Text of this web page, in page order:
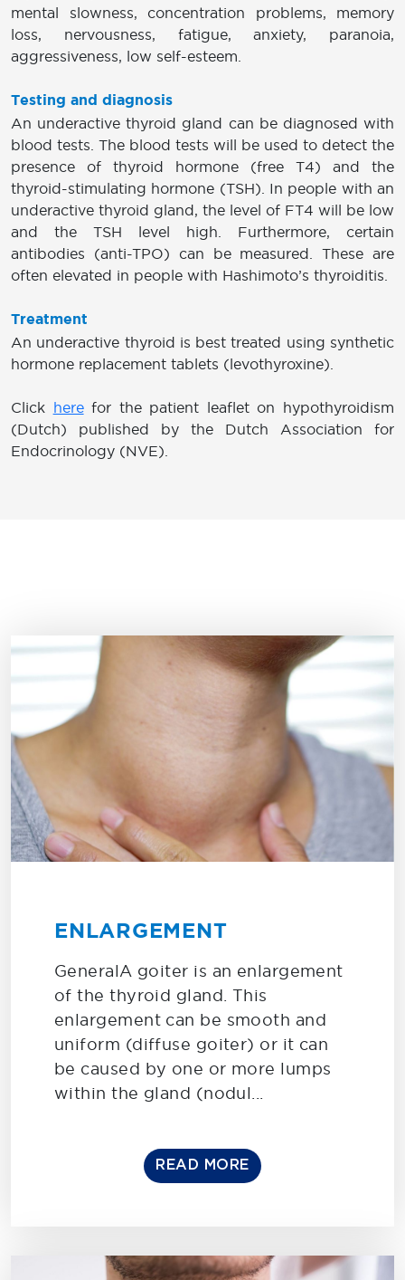
mental slowness, concentration problems, memory
loss, nervousness, fatigue, anxiety, paranoia,
aggressiveness, low self-esteem.
Testing and diagnosis
An underactive thyroid gland can be diagnosed with
blood tests. The blood tests will be used to detect the
presence of thyroid hormone (free T4) and the
thyroid-stimulating hormone (TSH). In people with an
underactive thyroid gland, the level of FT4 will be low
and the TSH level high. Furthermore, certain
antibodies (anti-TPO) can be measured. These are
often elevated in people with Hashimoto’s thyroiditis.
Treatment
An underactive thyroid is best treated using synthetic
hormone replacement tablets (levothyroxine).
Click herefor the patient leaflet on hypothyroidism
(Dutch) published by the Dutch Association for
Endocrinology (NVE).
ENLARGEMENT
GeneralA goiter is an enlargement
of the thyroid gland. This
enlargement can be smooth and
uniform (diffuse goiter) or it can
be caused by one or more lumps
within the gland (nodul...
READ MORE